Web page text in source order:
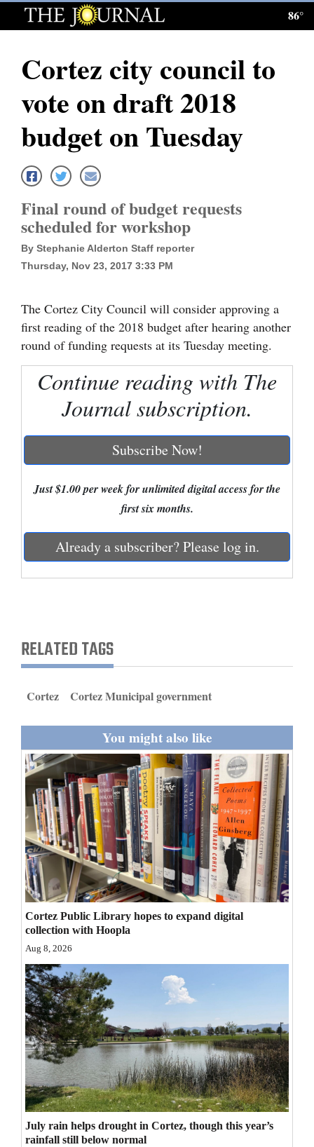
Log
Subscribe
E-
News
Local News
Four
Dolores
Mancos
Regional
New
Mexico
World
and
Agriculture
Obituaries
Sports
Living
Milestones
Faith
Thank You Letters
Opinion
Editorials
Letters to the Editor
Editorial Cartoons
Events
Columns
Videos
Galleries
86°
Cortez city council to
vote on draft 2018
budget on Tuesday
Final round of budget requests
scheduled for workshop
By Stephanie Alderton Staff reporter
Thursday, Nov 23, 2017 3:33 PM
The Cortez City Council will consider approving a
first reading of the 2018 budget after hearing another
round of funding requests at its Tuesday meeting.
Continue reading with The
Journal subscription.
Subscribe Now!
Just $1.00 per week for unlimited digital access for the
first six months.
Already a subscriber? Please log in.
RELATED TAGS
Cortez Cortez Municipal government
You might also like
Cortez Public Library hopes to expand digital
collection with Hoopla
Aug 8, 2026
July rain helps drought in Cortez, though this year’s
rainfall still below normal